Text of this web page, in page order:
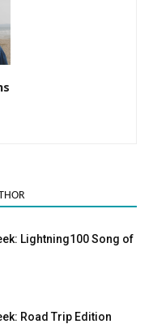
Lightning100 Song of
Road Trip Edition